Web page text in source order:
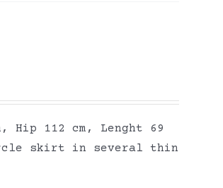
Hip 112 cm, Lenght 69
skirt in several thin